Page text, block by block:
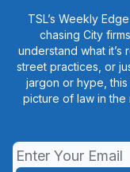
TSL’s Weekly
chasing City
understand what
street practices, or
jargon or hype,
picture of law in